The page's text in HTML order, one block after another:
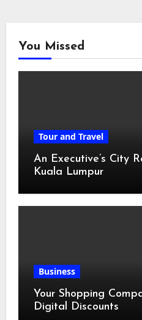
You Missed
Tour and Travel
An Executive’s City
Kuala Lumpur
Business
Your Shopping
Digital Discounts